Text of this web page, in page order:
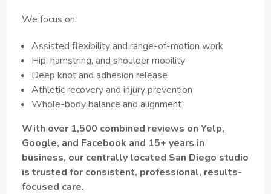
We focus on:
Assisted flexibility and range-of-motion work
Hip, hamstring, and shoulder mobility
Deep knot and adhesion release
Athletic recovery and injury prevention
Whole-body balance and alignment
With over 1,500 combined reviews on Yelp,
Google, and Facebook and 15+ years in
business, our centrally located San Diego studio
is trusted for consistent, professional, results-
focused care.